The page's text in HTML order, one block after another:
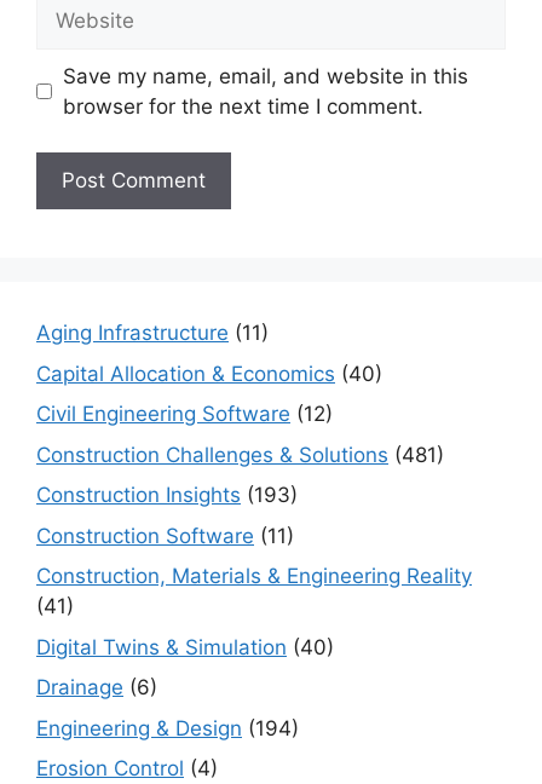
Save my name, email, and website in this
browser for the next time I comment.
Aging Infrastructure (11)
Capital Allocation & Economics (40)
Civil Engineering Software (12)
Construction Challenges & Solutions (481)
Construction Insights (193)
Construction Software (11)
Construction, Materials & Engineering Reality
(41)
Digital Twins & Simulation (40)
Drainage (6)
Engineering & Design (194)
Erosion Control (4)